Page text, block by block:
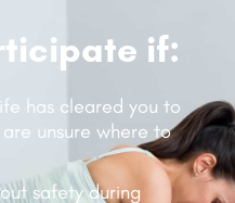
if:
has cleared you to
unsure where to
safety during